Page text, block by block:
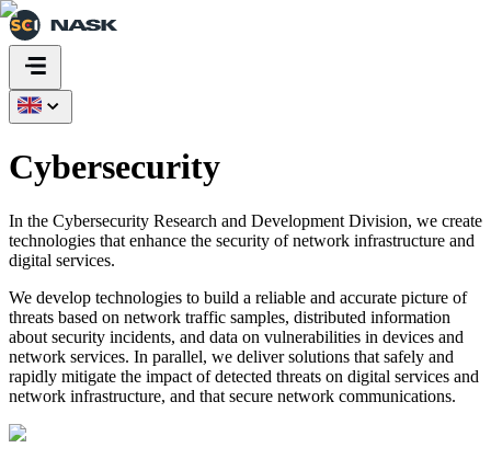
Cybersecurity
In the Cybersecurity Research and Development Division, we create
technologies that enhance the security of network infrastructure and
digital services.
We develop technologies to build a reliable and accurate picture of
threats based on network traffic samples, distributed information
about security incidents, and data on vulnerabilities in devices and
network services. In parallel, we deliver solutions that safely and
rapidly mitigate the impact of detected threats on digital services and
network infrastructure, and that secure network communications.